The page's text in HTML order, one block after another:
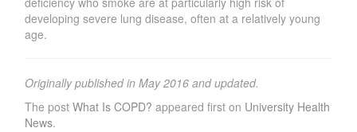
developing severe lung disease, often at a relatively young
age.
Originally published in May 2016 and updated.
The postWhat Is COPD? appeared first on University Health
News.